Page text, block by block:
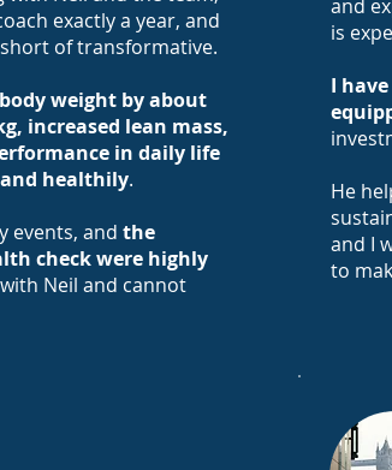
exactly a year, and
of transformative.
weight by about
increased lean mass,
in daily life
healthily.
events, and the
check were highly
Neil and cannot
and
is
I
He
and I
to